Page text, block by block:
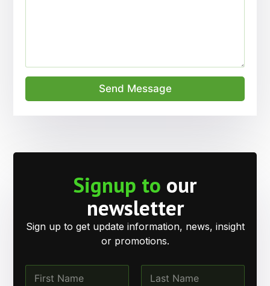
Send Message
Signup to our
newsletter
Sign up to get update information, news, insight
or promotions.
N